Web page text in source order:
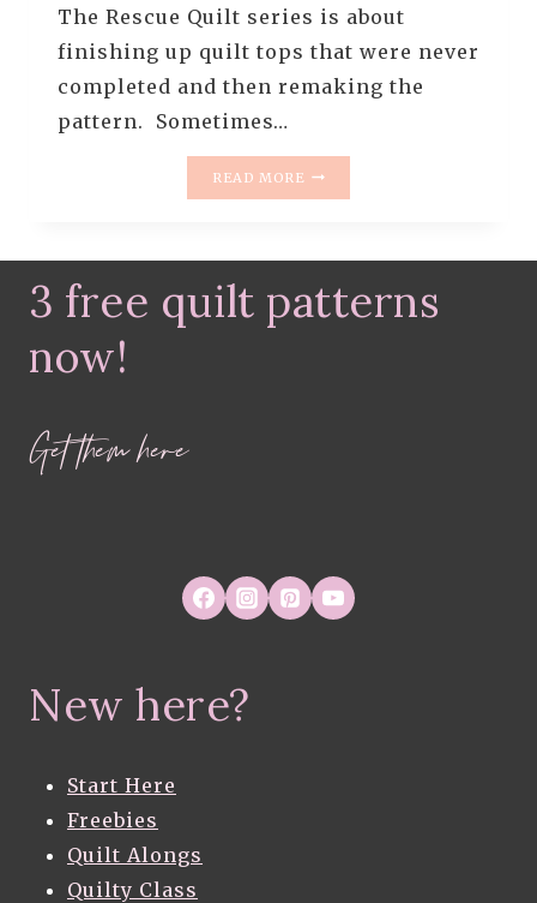
The Rescue Quilt series is about
finishing up quilt tops that were never
completed and then remaking the
pattern. Sometimes…
READ MORE
ITTY
BITTY
TRIP
3 free quilt patterns
now!
Get them here
New here?
Start Here
Freebies
Quilt Alongs
Quilty Class